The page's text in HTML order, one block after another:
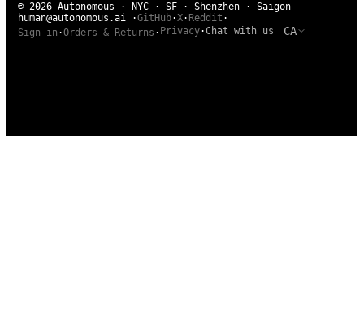
© 2026 Autonomous · NYC · SF · Shenzhen · Saigon
human@autonomous.ai ·GitHub·X· Reddit ·
Sign in ·Orders & Returns · Privacy·Chat with us CA